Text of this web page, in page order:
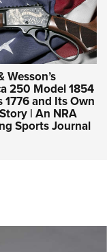
Wesson’s
250 Model 1854
1776 and Its Own
| An NRA
Sports Journal